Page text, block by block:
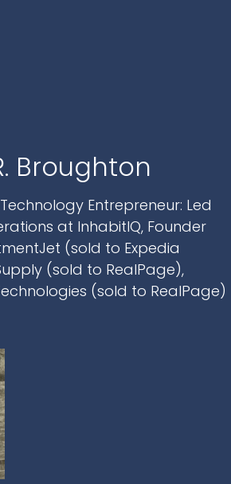
Broughton
Entrepreneur: Led
at InhabitIQ, Founder
(sold to Expedia
(sold to RealPage),
(sold to RealPage)